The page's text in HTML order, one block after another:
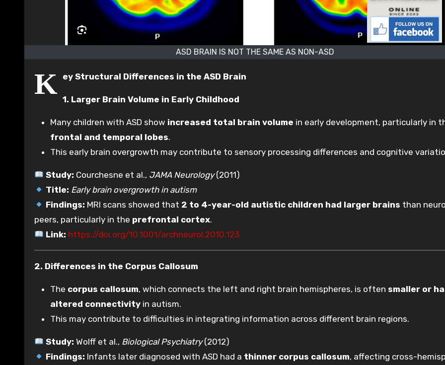
ASD BRAIN IS NOT THE SAME AS NON-ASD
K ey Structural Differences in the ASD Brain
1. Larger Brain Volume in Early Childhood
Many children with ASD show increased total brain volume in early development, particularly in
frontal and temporal lobes.
This early brain overgrowth may contribute to sensory processing differences and cognitive
Study: Courchesne et al., JAMA Neurology(2011)
Title: Early brain overgrowth in autism
Findings: MRI scans showed that 2 to 4-year-old autistic children had larger brains than
peers, particularly in the prefrontal cortex.
Link: https://doi.org/10.1001/archneurol.2010.123
2. Differences in the Corpus Callosum
The corpus callosum, which connects the left and right brain hemispheres, is often smaller or
altered connectivity in autism.
This may contribute to difficulties in integrating information across different brain regions.
Study: Wolff et al., Biological Psychiatry(2012)
Findings: Infants later diagnosed with ASD had a thinner corpus callosum, affecting cross-